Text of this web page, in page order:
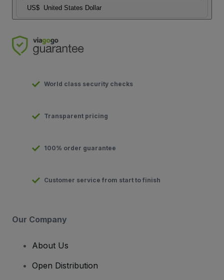
US$ United States Dollar
World class security checks
Transparent pricing
100% order guarantee
Customer service from start to finish
Our Company
About Us
Open Distribution